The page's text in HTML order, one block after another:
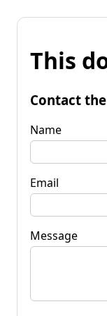
This
Contact
Name
Email
Message